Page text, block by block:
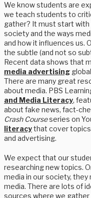
We know students are
we teach students to
gather? It must start with
society and the ways
and how it influences us.
the subtle (and not so
Recent data shows that
media advertising
There are many great
about media. PBS
and Media Literacy,
about fake news, fact-
Crash Courseseries on
literacythat cover
and advertising.
We expect that our
researching new topics.
media in our society,
media. There are lots of
sources where we